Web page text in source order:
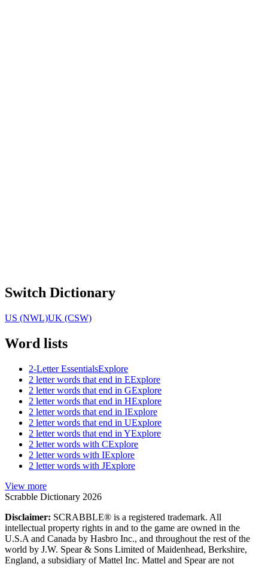
Switch Dictionary
US (NWL)UK (CSW)
Word lists
2-Letter EssentialsExplore
2 letter words that end in EExplore
2 letter words that end in GExplore
2 letter words that end in HExplore
2 letter words that end in IExplore
2 letter words that end in UExplore
2 letter words that end in YExplore
2 letter words with CExplore
2 letter words with IExplore
2 letter words with JExplore
View more
Scrabble Dictionary 2026
Disclaimer: SCRABBLE® is a registered trademark. All
intellectual property rights in and to the game are owned in the
U.S.A and Canada by Hasbro Inc., and throughout the rest of the
world by J.W. Spear & Sons Limited of Maidenhead, Berkshire,
England, a subsidiary of Mattel Inc. Mattel and Spear are not